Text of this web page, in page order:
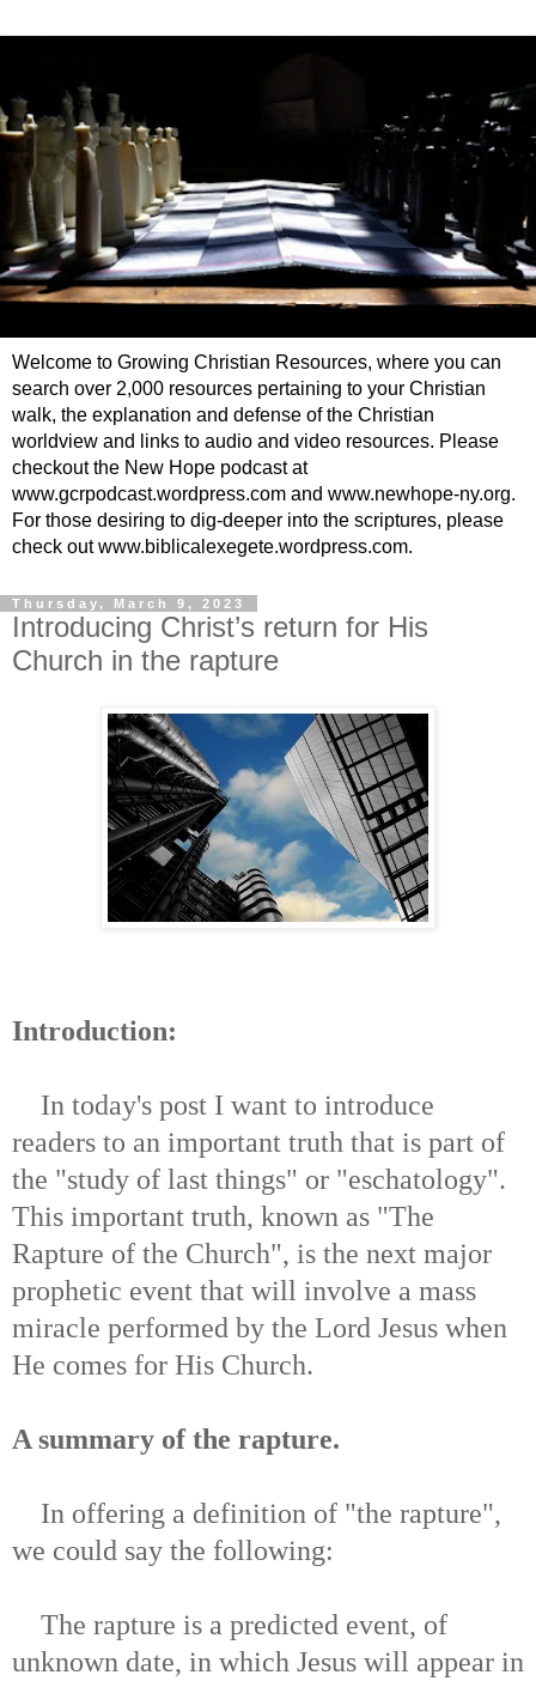
Welcome to Growing Christian Resources, where you can
search over 2,000 resources pertaining to your Christian
walk, the explanation and defense of the Christian
worldview and links to audio and video resources. Please
checkout the New Hope podcast at
www.gcrpodcast.wordpress.com and www.newhope-ny.org.
For those desiring to dig-deeper into the scriptures, please
check out www.biblicalexegete.wordpress.com.
Thursday, March 9, 2023
Introducing Christ’s return for His
Church in the rapture
Introduction:
In today's post I want to introduce
readers to an important truth that is part of
the "study of last things" or "eschatology".
This important truth, known as "The
Rapture of the Church", is the next major
prophetic event that will involve a mass
miracle performed by the Lord Jesus when
He comes for His Church.
A summary of the rapture.
In offering a definition of "the rapture",
we could say the following:
The rapture is a predicted event, of
unknown date, in which Jesus will appear in